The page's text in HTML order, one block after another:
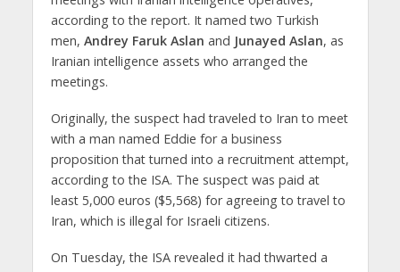
according to the report. It named two Turkish
men, Andrey Faruk Aslan and Junayed Aslan, as
Iranian intelligence assets who arranged the
meetings.
Originally, the suspect had traveled to Iran to meet
with a man named Eddie for a business
proposition that turned into a recruitment attempt,
according to the ISA. The suspect was paid at
least 5,000 euros ($5,568) for agreeing to travel to
Iran, which is illegal for Israeli citizens.
On Tuesday, the ISA revealed it had thwarted a